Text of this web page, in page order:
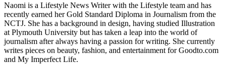
Naomi is a Lifestyle News Writer with the Lifestyle team and has
recently earned her Gold Standard Diploma in Journalism from the
NCTJ. She has a background in design, having studied Illustration
at Plymouth University but has taken a leap into the world of
journalism after always having a passion for writing. She currently
writes pieces on beauty, fashion, and entertainment for Goodto.com
and My Imperfect Life.